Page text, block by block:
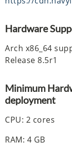
Hardware
Arch x86_64
Release 8.5r1
Minimum
deployment
CPU: 2 cores
RAM: 4 GB